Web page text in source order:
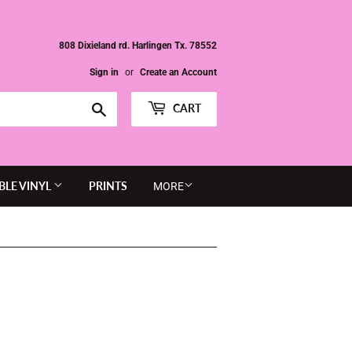
808 Dixieland rd. Harlingen Tx. 78552
Sign in or Create an Account
CART
VINYL PRINTS MORE